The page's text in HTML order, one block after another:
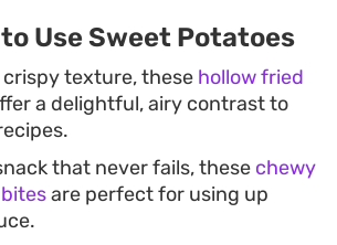
to Use Sweet Potatoes
crispy texture, these hollow fried
a delightful, airy contrast to
that never fails, these chewy
are perfect for using up